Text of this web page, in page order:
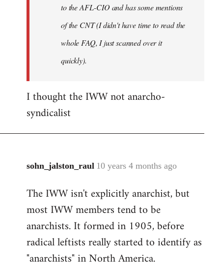
to the AFL-CIO and has some mentions
of the CNT (I didn't have time to read the
whole FAQ, I just scanned over it
quickly).
I thought the IWW not anarcho-
syndicalist
sohn_jalston_raul 10 years 4 months ago
In
to
Welcome
libcom.org
The IWW isn't explicitly anarchist, but
most IWW members tend to be
anarchists. It formed in 1905, before
radical leftists really started to identify as
"anarchists" in North America.